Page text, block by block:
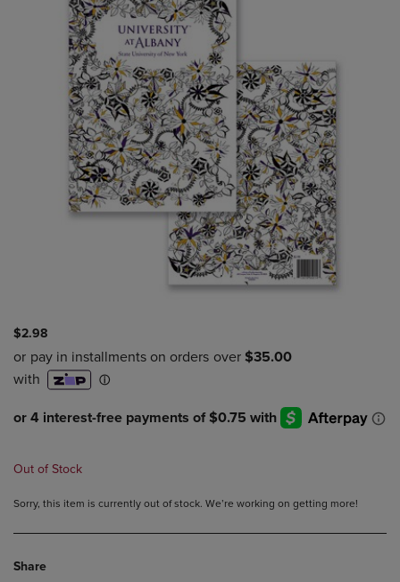
$2.98
Out of Stock
Sorry, this item is currently out of stock. We’re working on getting more!
Share